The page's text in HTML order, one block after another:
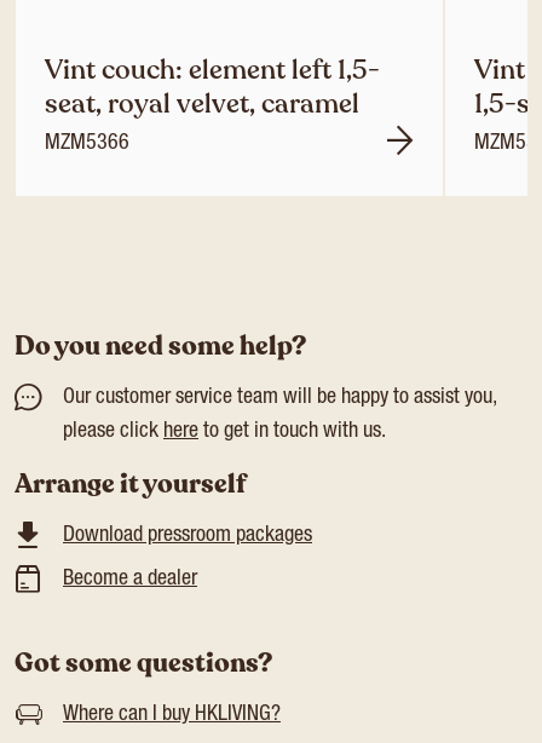
Vint couch: element left 1,5-
seat, royal velvet, caramel
MZM5366
Vint
1,5-
Do you need some help?
Our customer service team will be happy to assist you,
please click here to get in touch with us.
Arrange it yourself
Download pressroom packages
Become a dealer
Got some questions?
Where can I buy HKLIVING?